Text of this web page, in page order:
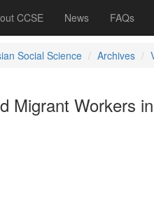
CCSE News FAQs
Social Science Archives
Migrant Workers